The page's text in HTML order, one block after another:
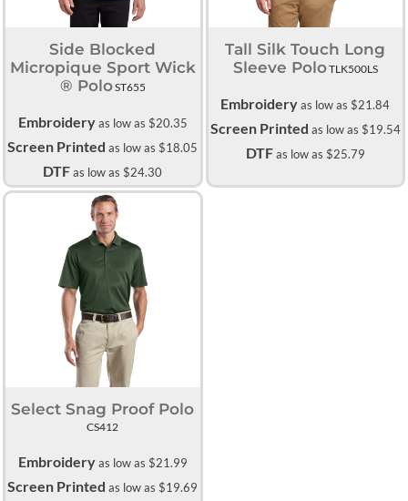
Side Blocked
Micropique Sport Wick
® PoloST655
Embroideryas low as $20.35
Screen Printed as low as $18.05
DTFas low as $24.30
Tall Silk Touch Long
Sleeve PoloTLK500LS
Embroideryas low as $21.84
Screen Printed as low as $19.54
DTFas low as $25.79
Select Snag Proof Polo
CS412
Embroideryas low as $21.99
Screen Printed as low as $19.69